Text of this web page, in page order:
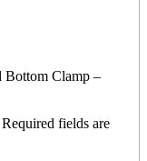
Bottom Clamp –
Required fields are